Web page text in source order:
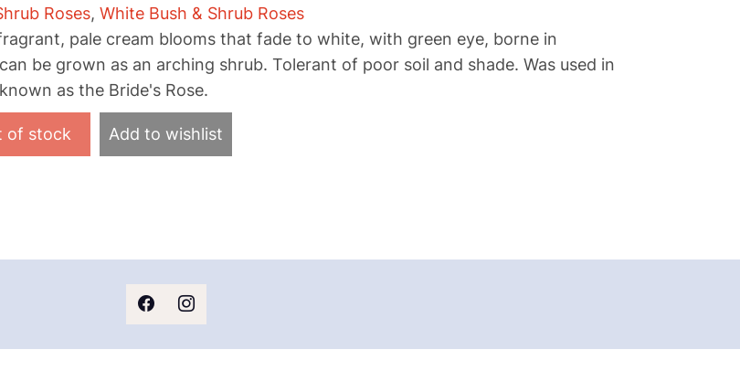
Roses, White Bush & Shrub Roses
pale cream blooms that fade to white, with green eye, borne in
be grown as an arching shrub. Tolerant of poor soil and shade. Was used in
as the Bride's Rose.
Add to wishlist